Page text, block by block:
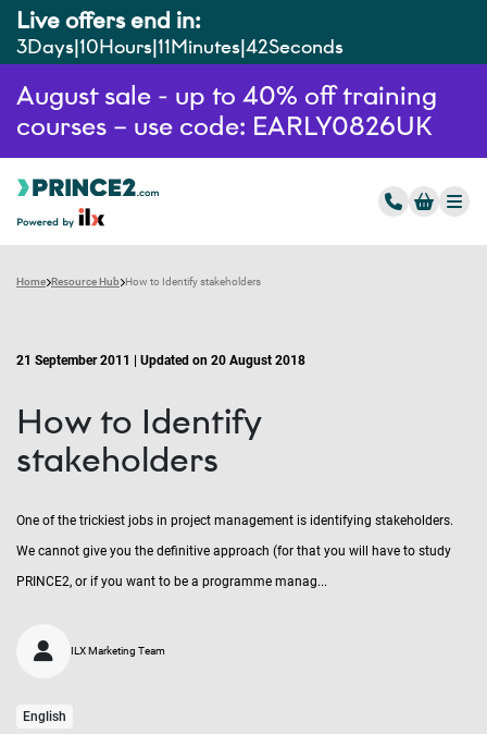
Live offers end in:
3Days 10Hours 11Minutes 41Seconds
August sale - up to 40% off training
courses – use code: EARLY0826UK
Home Resource Hub How to Identify stakeholders
21 September 2011 | Updated on 20 August 2018
How to Identify
stakeholders
One of the trickiest jobs in project management is identifying stakeholders.
We cannot give you the definitive approach (for that you will have to study
PRINCE2, or if you want to be a programme manag...
ILX Marketing Team
English